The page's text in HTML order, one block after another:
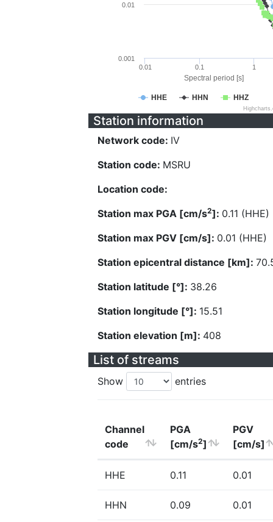
Spectral period [s]
HHE HHN HHZ
0.01 0.1 1
0.001
0.01
Station information
Network code: IV
Station code: MSRU
Location code:
Station max PGA [cm/s2]: 0.11 (HHE)
Station max PGV [cm/s]: 0.01 (HHE)
Station epicentral distance [km]:
Station latitude [°]: 38.26
Station longitude [°]: 15.51
Station elevation [m]: 408
List of streams
Show entries
Channel
code
PGA
[cm/s2]
PGV
[cm/s]
HHE 0.11 0.01
HHN 0.09 0.01